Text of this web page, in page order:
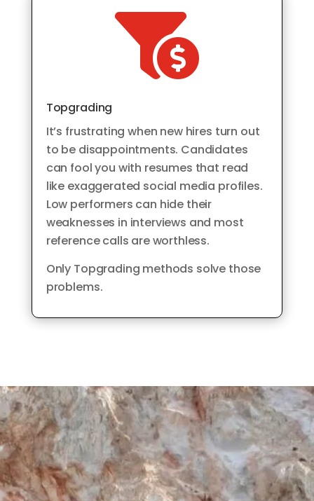

Topgrading
It’s frustrating when new hires turn out
to be disappointments. Candidates
can fool you with resumes that read
like exaggerated social media profiles.
Low performers can hide their
weaknesses in interviews and most
reference calls are worthless.
Only Topgrading methods solve those
problems.